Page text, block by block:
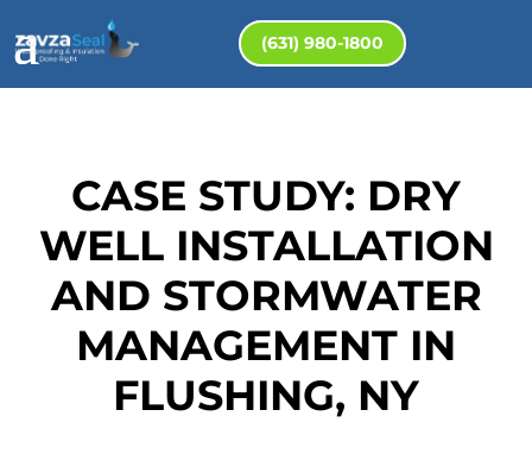
(631) 980-1800
CASE STUDY: DRY
WELL INSTALLATION
AND STORMWATER
MANAGEMENT IN
FLUSHING, NY